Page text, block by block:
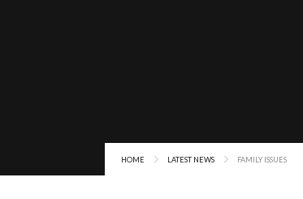
HOME LATEST NEWS FAMILY ISSUES